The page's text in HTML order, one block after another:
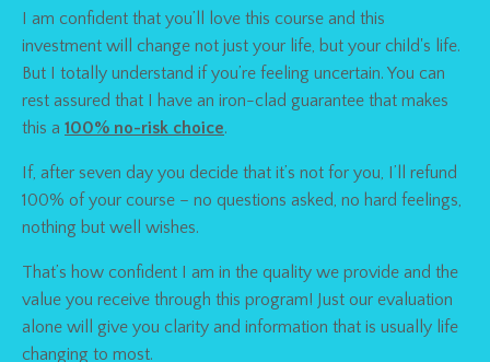
I am confident that you’ll love this course and this
investment will change not just your life, but your child's life.
But I totally understand if you’re feeling uncertain. You can
rest assured that I have an iron-clad guarantee that makes
this a 100% no-risk choice.
If, after seven day you decide that it’s not for you, I’ll refund
100% of your course – no questions asked, no hard feelings,
nothing but well wishes.
That’s how confident I am in the quality we provide and the
value you receive through this program! Just our evaluation
alone will give you clarity and information that is usually life
changing to most.